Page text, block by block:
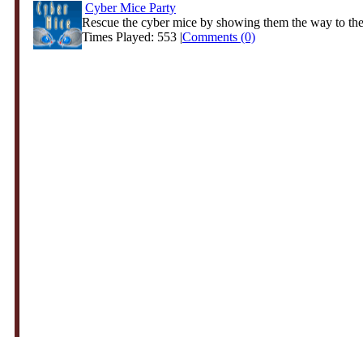
Cyber Mice Party
Rescue the cyber mice by showing them the way to
Times Played: 553 |Comments (0)